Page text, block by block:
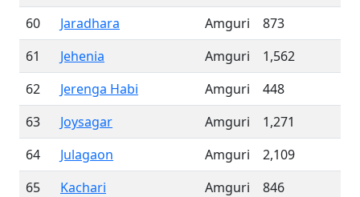
60
Jaradhara Amguri
873
61
Jehenia Amguri
1,562
62
Jerenga Habi Amguri
448
63
Joysagar Amguri
1,271
64
Julagaon Amguri
2,109
65
Kachari Amguri
846